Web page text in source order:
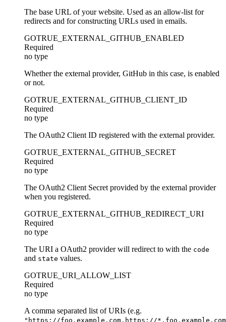
The base URL of your website. Used as an allow-list for
redirects and for constructing URLs used in emails.
GOTRUE_EXTERNAL_GITHUB_ENABLED
Required
no type
Whether the external provider, GitHub in this case, is enabled
or not.
GOTRUE_EXTERNAL_GITHUB_CLIENT_ID
Required
no type
The OAuth2 Client ID registered with the external provider.
GOTRUE_EXTERNAL_GITHUB_SECRET
Required
no type
The OAuth2 Client Secret provided by the external provider
when you registered.
GOTRUE_EXTERNAL_GITHUB_REDIRECT_URI
Required
no type
The URI a OAuth2 provider will redirect to with the code
and state values.
GOTRUE_URI_ALLOW_LIST
Required
no type
A comma separated list of URIs (e.g.
"https://foo.example.com,https://